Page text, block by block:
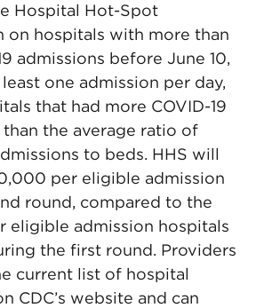
Hospital Hot-Spot
on hospitals with more than
admissions before June 10,
one admission per day,
that had more COVID-19
than the average ratio of
to beds. HHS will
per eligible admission
round, compared to the
eligible admission hospitals
the first round. Providers
current list of hospital
CDC’s website and can